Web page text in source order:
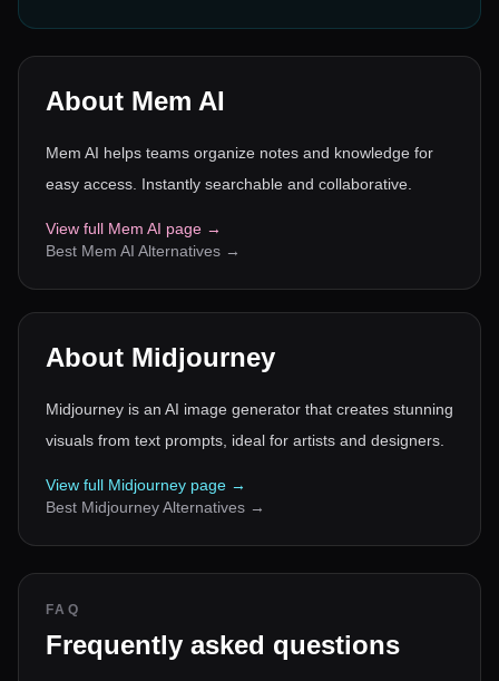
About Mem AI
Mem AI helps teams organize notes and knowledge for
easy access. Instantly searchable and collaborative.
View full Mem AI page →
Best Mem AI Alternatives →
About Midjourney
Midjourney is an AI image generator that creates stunning
visuals from text prompts, ideal for artists and designers.
View full Midjourney page →
Best MidjourneyAlternatives →
FAQ
Frequently asked questions